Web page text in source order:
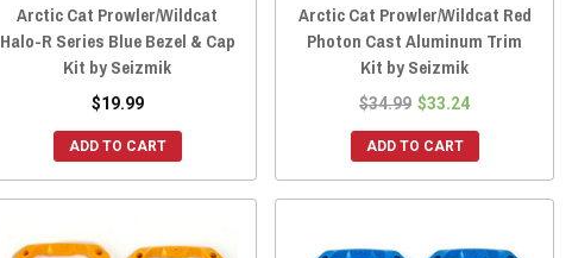
Arctic Cat Prowler/Wildcat
Halo-R Series Blue Bezel & Cap
Kit by Seizmik
$19.99
ADD TO CART
Arctic Cat Prowler/Wildcat Red
Photon Cast Aluminum Trim
Kit by Seizmik
$34.99 $33.24
ADD TO CART